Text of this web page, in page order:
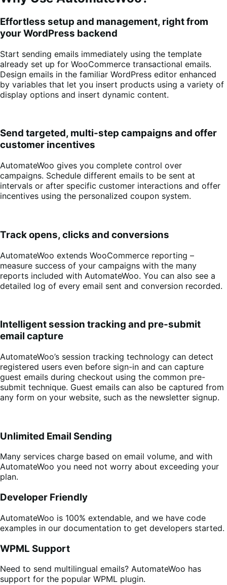
Effortless setup and management, right from
your WordPress backend
Start sending emails immediately using the template
already set up for WooCommerce transactional emails.
Design emails in the familiar WordPress editor enhanced
by variables that let you insert products using a variety of
display options and insert dynamic content.
Send targeted, multi-step campaigns and offer
customer incentives
AutomateWoo gives you complete control over
campaigns. Schedule different emails to be sent at
intervals or after specific customer interactions and offer
incentives using the personalized coupon system.
Track opens, clicks and conversions
AutomateWoo extends WooCommerce reporting –
measure success of your campaigns with the many
reports included with AutomateWoo. You can also see a
detailed log of every email sent and conversion recorded.
Intelligent session tracking and pre-submit
email capture
AutomateWoo’s session tracking technology can detect
registered users even before sign-in and can capture
guest emails during checkout using the common pre-
submit technique. Guest emails can also be captured from
any form on your website, such as the newsletter signup.
Unlimited Email Sending
Many services charge based on email volume, and with
AutomateWoo you need not worry about exceeding your
plan.
Developer Friendly
AutomateWoo is 100% extendable, and we have code
examples in our documentation to get developers started.
WPML Support
Need to send multilingual emails? AutomateWoo has
support for the popular WPML plugin.